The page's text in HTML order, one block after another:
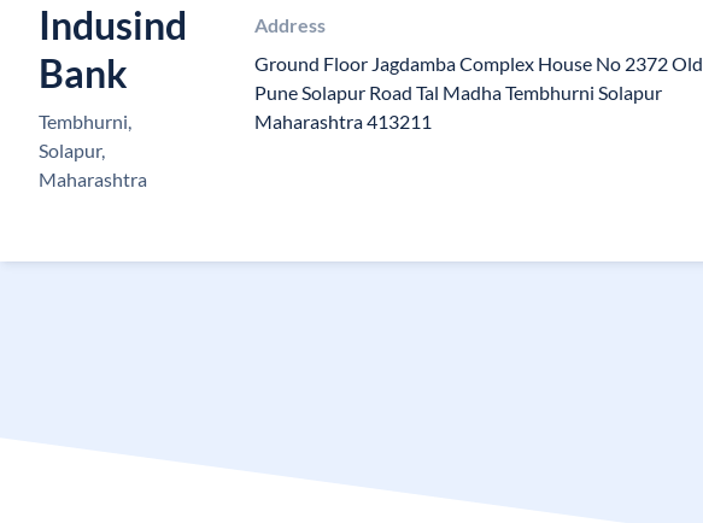
Indusind
Bank
Tembhurni,
Solapur,
Maharashtra
Address
Ground Floor Jagdamba Complex House No 2372 Old
Pune Solapur Road Tal Madha Tembhurni Solapur
Maharashtra 413211